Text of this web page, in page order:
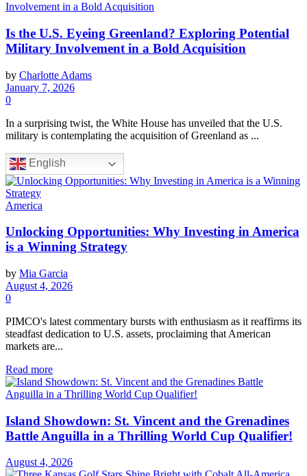
Is the U.S. Eyeing Greenland? Exploring Potential
Military Involvement in a Bold Acquisition
by Charlotte Adams
January 7, 2026
0
In a surprising twist, the White House has unveiled that the U.S.
military is contemplating the acquisition of Greenland as ...
English
America
Unlocking Opportunities: Why Investing in America
is a Winning Strategy
by Mia Garcia
August 4, 2026
0
PIMCO's latest commentary bursts with enthusiasm as it reaffirms its
steadfast dedication to U.S. assets, proclaiming that American
markets are...
Read more
Island Showdown: St. Vincent and the Grenadines
Battle Anguilla in a Thrilling World Cup Qualifier!
August 4, 2026